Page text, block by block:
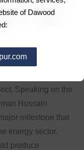
of Dawood
Zardari,
which we need
said. Sindh Chief
Speaking on the
Hussain
milestone that
energy sector.
produce